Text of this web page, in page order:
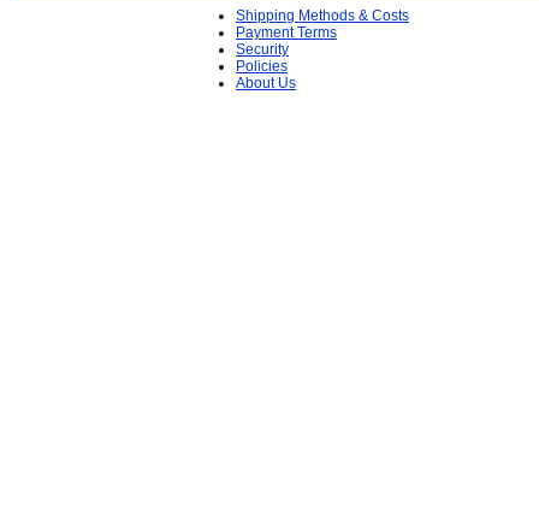
Shipping Methods & Costs
Payment Terms
Security
Policies
About Us